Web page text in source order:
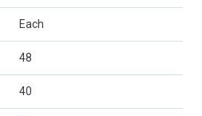
Each
48
40